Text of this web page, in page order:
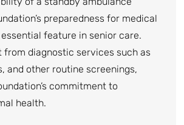
preparedness for medical
feature in senior care.
from diagnostic services such as
and other routine screenings,
commitment to
health.